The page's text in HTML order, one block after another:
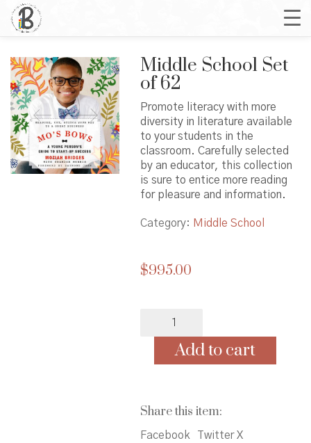
Middle School Set
of 62
Promote literacy with more
diversity in literature available
to your students in the
classroom. Carefully selected
by an educator, this collection
is sure to entice more reading
for pleasure and information.
Category: Middle School
$995.00
Add to cart
Share this item:
Facebook
Twitter X